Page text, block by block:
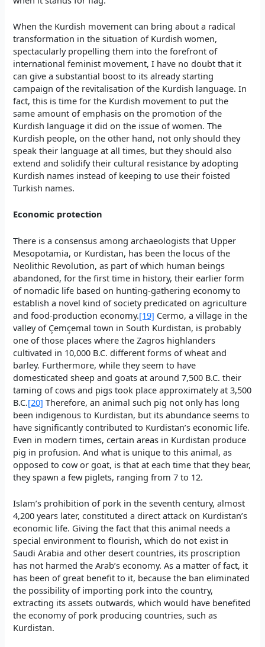
When the Kurdish movement can bring about a radical
transformation in the situation of Kurdish women,
spectacularly propelling them into the forefront of
international feminist movement, I have no doubt that it
can give a substantial boost to its already starting
campaign of the revitalisation of the Kurdish language. In
fact, this is time for the Kurdish movement to put the
same amount of emphasis on the promotion of the
Kurdish language it did on the issue of women. The
Kurdish people, on the other hand, not only should they
speak their language at all times, but they should also
extend and solidify their cultural resistance by adopting
Kurdish names instead of keeping to use their foisted
Turkish names.
Economic protection
There is a consensus among archaeologists that Upper
Mesopotamia, or Kurdistan, has been the locus of the
Neolithic Revolution, as part of which human beings
abandoned, for the first time in history, their earlier form
of nomadic life based on hunting-gathering economy to
establish a novel kind of society predicated on agriculture
and food-production economy.[19] Cermo, a village in the
valley of Çemçemal town in South Kurdistan, is probably
one of those places where the Zagros highlanders
cultivated in 10,000 B.C. different forms of wheat and
barley. Furthermore, while they seem to have
domesticated sheep and goats at around 7,500 B.C. their
taming of cows and pigs took place approximately at 3,500
B.C.[20] Therefore, an animal such pig not only has long
been indigenous to Kurdistan, but its abundance seems to
have significantly contributed to Kurdistan’s economic life.
Even in modern times, certain areas in Kurdistan produce
pig in profusion. And what is unique to this animal, as
opposed to cow or goat, is that at each time that they bear,
they spawn a few piglets, ranging from 7 to 12.
Islam’s prohibition of pork in the seventh century, almost
4,200 years later, constituted a direct attack on Kurdistan’s
economic life. Giving the fact that this animal needs a
special environment to flourish, which do not exist in
Saudi Arabia and other desert countries, its proscription
has not harmed the Arab’s economy. As a matter of fact, it
has been of great benefit to it, because the ban eliminated
the possibility of importing pork into the country,
extracting its assets outwards, which would have benefited
the economy of pork producing countries, such as
Kurdistan.